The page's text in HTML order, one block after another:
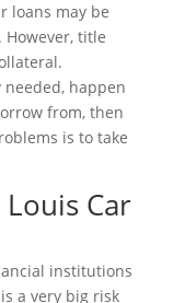
loans may be
title
happen
from, then
is to take
Louis Car
institutions
a very big risk